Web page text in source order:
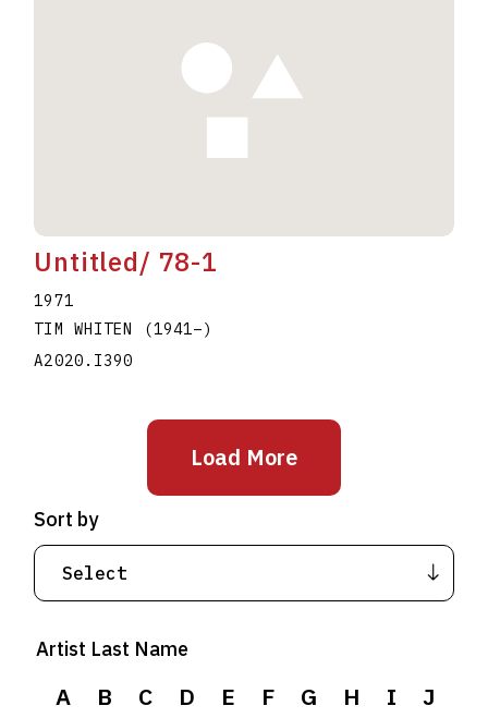
Untitled/ 78-1
1971
TIM WHITEN
(1941–)
A2020.I390
Load More
Artist Last Name
A B C D E F G H I
J
Sort by